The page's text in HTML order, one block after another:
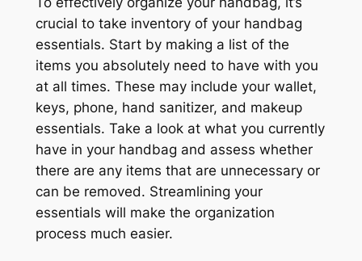
crucial to take inventory of your handbag
essentials. Start by making a list of the
items you absolutely need to have with you
at all times. These may include your wallet,
keys, phone, hand sanitizer, and makeup
essentials. Take a look at what you currently
have in your handbag and assess whether
there are any items that are unnecessary or
can be removed. Streamlining your
essentials will make the organization
process much easier.